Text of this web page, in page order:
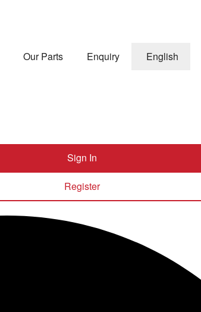
Our Parts Enquiry English
Sign In
Register